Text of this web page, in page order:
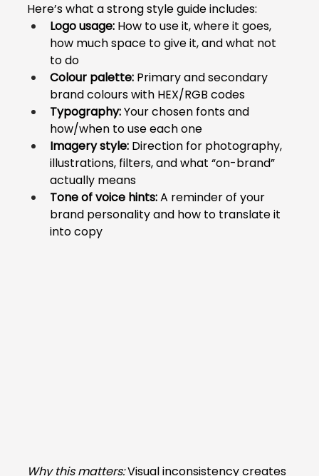
Here’s what a strong style guide includes:
Logo usage: How to use it, where it goes,
how much space to give it, and what not
to do
Colour palette: Primary and secondary
brand colours with HEX/RGB codes
Typography: Your chosen fonts and
how/when to use each one
Imagery style: Direction for photography,
illustrations, filters, and what “on-brand”
actually means
Tone of voice hints: A reminder of your
brand personality and how to translate it
into copy
Why this matters: Visual inconsistency creates